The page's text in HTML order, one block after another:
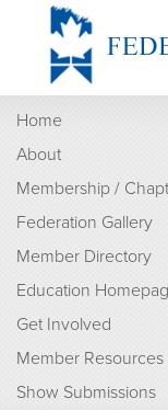
Home
About
Membership /
Federation Gallery
Member Directory
Education
Get Involved
Member Resources
Show Submissions